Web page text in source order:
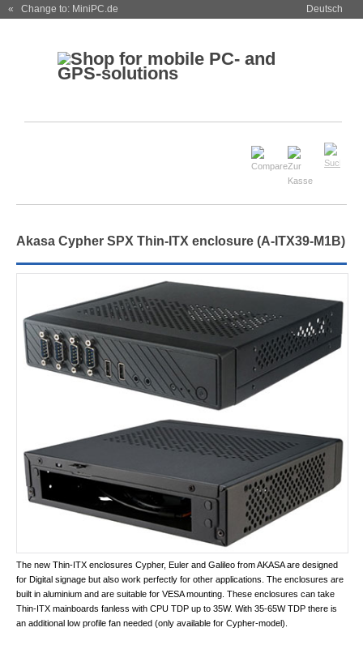
« Change to: MiniPC.de Deutsch
Akasa Cypher SPX Thin-ITX enclosure (A-ITX39-M1B)
The new Thin-ITX enclosures Cypher, Euler and Galileo from AKASA are designed
for Digital signage but also work perfectly for other applications. The enclosures are
built in aluminium and are suitable for VESA mounting. These enclosures can take
Thin-ITX mainboards fanless with CPU TDP up to 35W. With 35-65W TDP there is
an additional low profile fan needed (only available for Cypher-model).